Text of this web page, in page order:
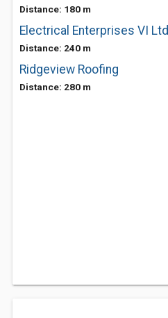
Distance: 180 m
Electrical Enterprises VI Ltd
Distance: 240 m
Ridgeview Roofing
Distance: 280 m